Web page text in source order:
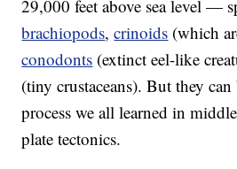
29,000 feet above sea level —
brachiopods,crinoids (which
conodonts (extinct eel-like
(tiny crustaceans). But they
process we all learned in
plate tectonics.